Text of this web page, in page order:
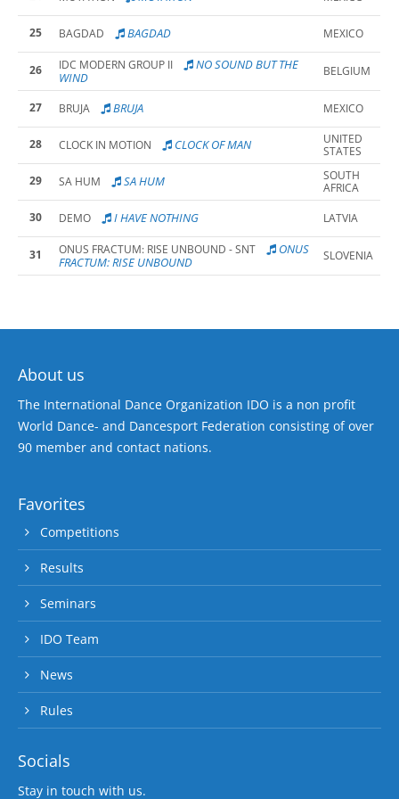
25 BAGDAD BAGDAD MEXICO
26 IDC MODERN GROUP II
NO SOUND BUT THE
WIND
BELGIUM
27 BRUJA BRUJA MEXICO
28 CLOCK IN MOTION CLOCK OF MAN
UNITED
STATES
29
SA HUM SA HUM
SOUTH
AFRICA
30
DEMO I HAVE NOTHING LATVIA
31 ONUS FRACTUM: RISE UNBOUND - SNT
ONUS
FRACTUM: RISE UNBOUND
SLOVENIA
About us
The International Dance Organization IDO is a non profit
World Dance- and Dancesport Federation consisting of over
90 member and contact nations.
Favorites
Competitions
Results
Seminars
IDO Team
News
Rules
Socials
Stay in touch with us.